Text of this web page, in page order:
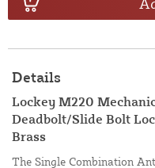
Details
Lockey M220
Deadbolt/Slide Bolt
Brass
The Single Combination